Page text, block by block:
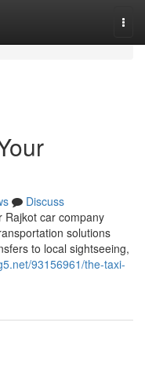
Discuss
Rajkot car company
solutions
to local sightseeing,
93156961/the-taxi-